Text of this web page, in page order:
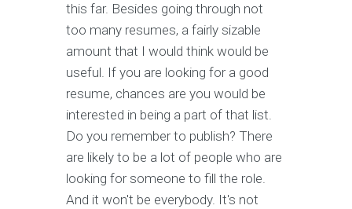
this far. Besides going through not
too many resumes, a fairly sizable
amount that I would think would be
useful. If you are looking for a good
resume, chances are you would be
interested in being a part of that list.
Do you remember to publish? There
are likely to be a lot of people who are
looking for someone to fill the role.
And it won't be everybody. It's not